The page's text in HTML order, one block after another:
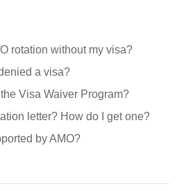
rotation without my visa?
a visa?
Visa Waiver Program?
letter? How do I get one?
by AMO?